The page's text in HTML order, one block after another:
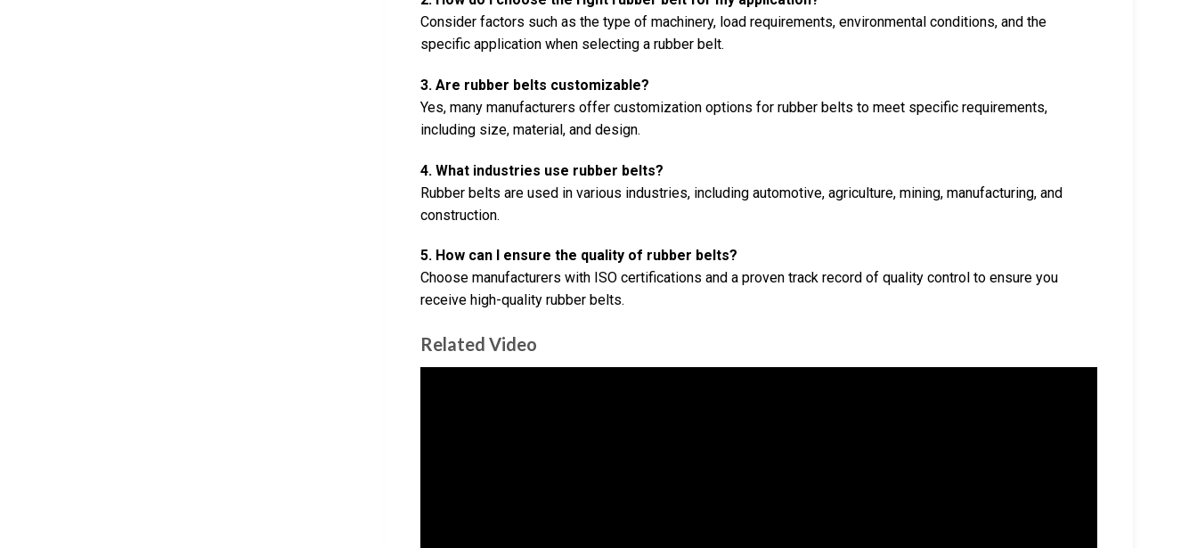
Consider factors such as the type of machinery, load requirements, environmental conditions, and the
specific application when selecting a rubber belt.
3. Are rubber belts customizable?
Yes, many manufacturers offer customization options for rubber belts to meet specific requirements,
including size, material, and design.
4. What industries use rubber belts?
Rubber belts are used in various industries, including automotive, agriculture, mining, manufacturing, and
construction.
5. How can I ensure the quality of rubber belts?
Choose manufacturers with ISO certifications and a proven track record of quality control to ensure you
receive high-quality rubber belts.
Related Video